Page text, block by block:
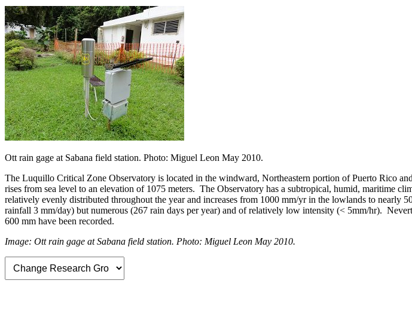
Ott rain gage at Sabana field station. Photo: Miguel Leon May 2010.
The Luquillo Critical Zone Observatory is located in the windward, Northeastern portion of Puerto Rico
rises from sea level to an elevation of 1075 meters. The Observatory has a subtropical, humid, maritime
relatively evenly distributed throughout the year and increases from 1000 mm/yr in the lowlands to
rainfall 3 mm/day) but numerous (267 rain days per year) and of relatively low intensity (< 5mm/hr).
600 mm have been recorded.
Image: Ott rain gage at Sabana field station. Photo: Miguel Leon May 2010.